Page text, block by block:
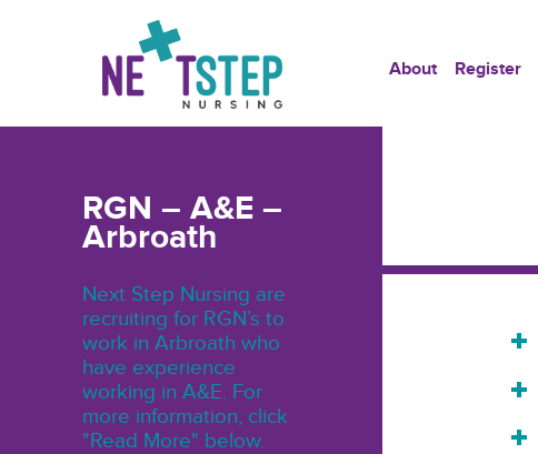
About Register
RGN – A&E –
Arbroath
Next Step Nursing are
recruiting for RGN’s to
work in Arbroath who
have experience
working in A&E. For
more information, click
"Read More" below.